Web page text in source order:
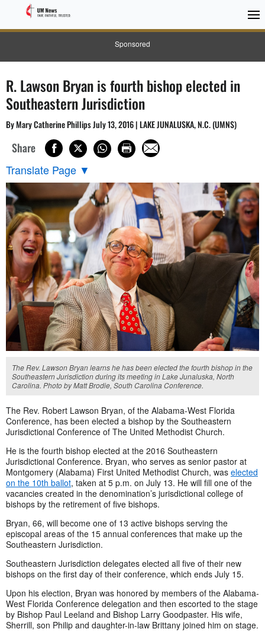
Sponsored
R. Lawson Bryan is fourth bishop elected in
Southeastern Jurisdiction
By Mary Catherine Phillips July 13, 2016 | LAKE JUNALUSKA, N.C. (UMNS)
Share
Translate Page ▼
The Rev. Lawson Bryan learns he has been elected the fourth bishop in the
Southeastern Jurisdiction during its meeting in Lake Junaluska, North
Carolina. Photo by Matt Brodie, South Carolina Conference.
The Rev. Robert Lawson Bryan, of the Alabama-West Florida
Conference, has been elected a bishop by the Southeastern
Jurisdictional Conference of The United Methodist Church.
He is the fourth bishop elected at the 2016 Southeastern
Jurisdictional Conference. Bryan, who serves as senior pastor at
Montgomery (Alabama) First United Methodist Church, was elected
on the 10th ballot, taken at 5 p.m. on July 13. He will fill one of the
vacancies created in the denomination’s jurisdictional college of
bishops by the retirement of five bishops.
Bryan, 66, will become one of 13 active bishops serving the
episcopal areas of the 15 annual conferences that make up the
Southeastern Jurisdiction.
Southeastern Jurisdiction delegates elected all five of their new
bishops on the first day of their conference, which ends July 15.
Upon his election, Bryan was honored by members of the Alabama-
West Florida Conference delegation and then escorted to the stage
by Bishop Paul Leeland and Bishop Larry Goodpaster. His wife,
Sherrill, son Philip and daughter-in-law Brittany joined him on stage.